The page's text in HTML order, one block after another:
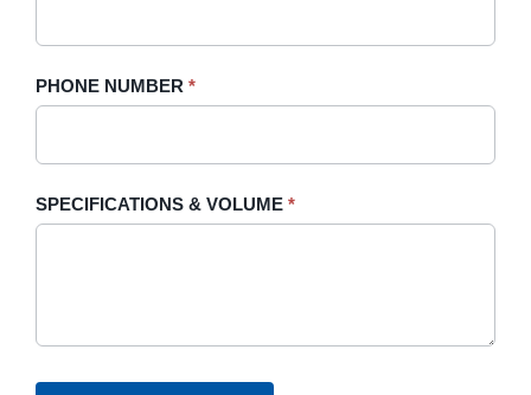
PHONE NUMBER *
SPECIFICATIONS & VOLUME *